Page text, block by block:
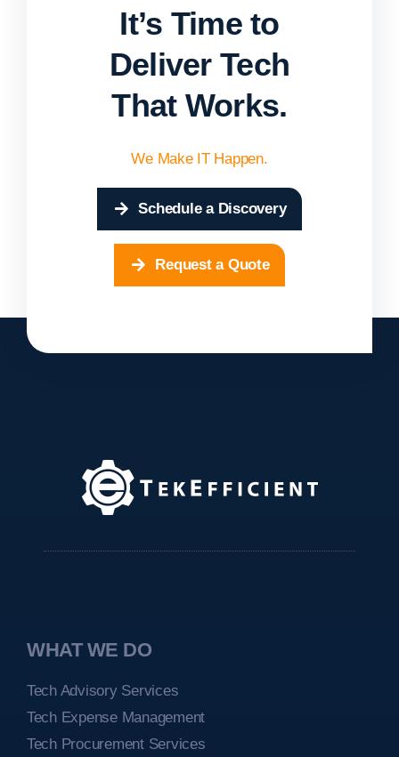
It’s Time to
Deliver Tech
That Works.
We Make IT Happen.
Schedule a Discovery
Request a Quote
WHAT WE DO
Tech Advisory Services
Tech Expense Management
Tech Procurement Services